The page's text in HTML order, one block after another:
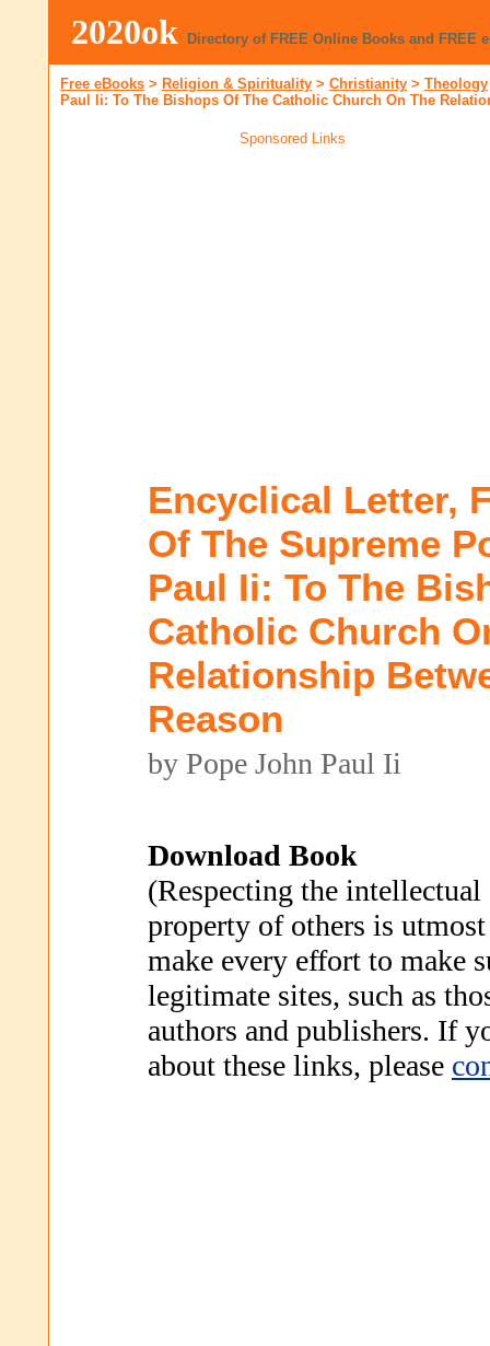
2020ok Directory of FREE Online Books and FREE
Free eBooks > Religion & Spirituality > Christianity > Theology
Paul Ii: To The Bishops Of The Catholic Church On The
Sponsored Links
Encyclical Letter,
Of The Supreme
Paul Ii: To The
Catholic Church
Relationship
Reason
by Pope John Paul Ii
Download Book
(Respecting the intellectual
property of others is
make every effort to make
legitimate sites, such as
authors and publishers. If
about these links, please